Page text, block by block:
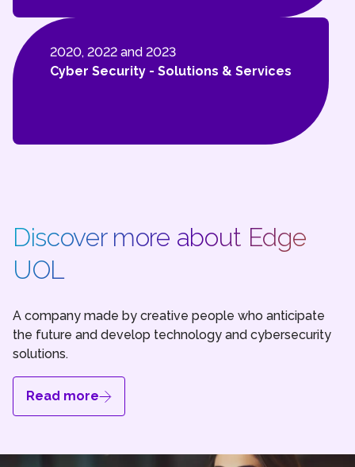
2020, 2022 and 2023
Cyber Security - Solutions & Services
Discover more about Edge
UOL
A company made by creative people who anticipate
the future and develop technology and cybersecurity
solutions.
Read more